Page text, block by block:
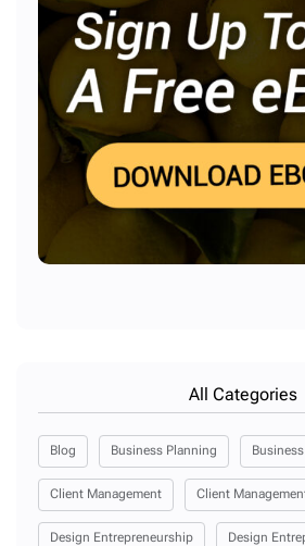
All Categories
Blog Business Planning
Client Management Client
Design Entrepreneurship Design